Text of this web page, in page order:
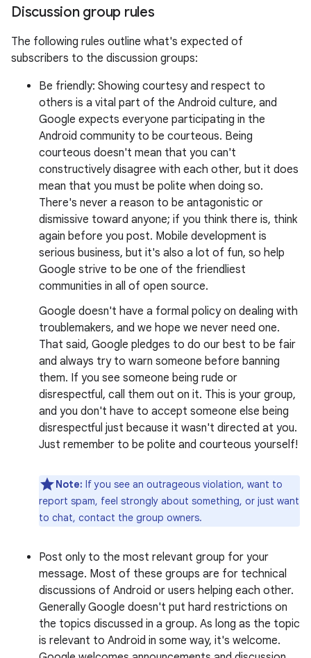
Discussion group rules
The following rules outline what's expected of
subscribers to the discussion groups:
Be friendly: Showing courtesy and respect to
others is a vital part of the Android culture, and
Google expects everyone participating in the
Android community to be courteous. Being
courteous doesn't mean that you can't
constructively disagree with each other, but it does
mean that you must be polite when doing so.
There's never a reason to be antagonistic or
dismissive toward anyone; if you think there is, think
again before you post. Mobile development is
serious business, but it's also a lot of fun, so help
Google strive to be one of the friendliest
communities in all of open source.
Google doesn't have a formal policy on dealing with
troublemakers, and we hope we never need one.
That said, Google pledges to do our best to be fair
and always try to warn someone before banning
them. If you see someone being rude or
disrespectful, call them out on it. This is your group,
and you don't have to accept someone else being
disrespectful just because it wasn't directed at you.
Just remember to be polite and courteous yourself!
Note: If you see an outrageous violation, want to
report spam, feel strongly about something, or just want
to chat, contact the group owners.
Post only to the most relevant group for your
message. Most of these groups are for technical
discussions of Android or users helping each other.
Generally Google doesn't put hard restrictions on
the topics discussed in a group. As long as the topic
is relevant to Android in some way, it's welcome.